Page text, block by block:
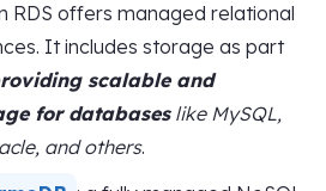
RDS offers managed relational
It includes storage as part
scalable and
for databaseslike MySQL,
and others.